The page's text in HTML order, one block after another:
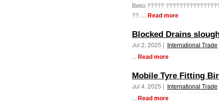
Beko ?????
??. ... Read more
Blocked Drains
Jul 2, 2025 | International Trade
... Read more
Mobile Tyre Fitting
Jul 4, 2025 | International Trade
... Read more